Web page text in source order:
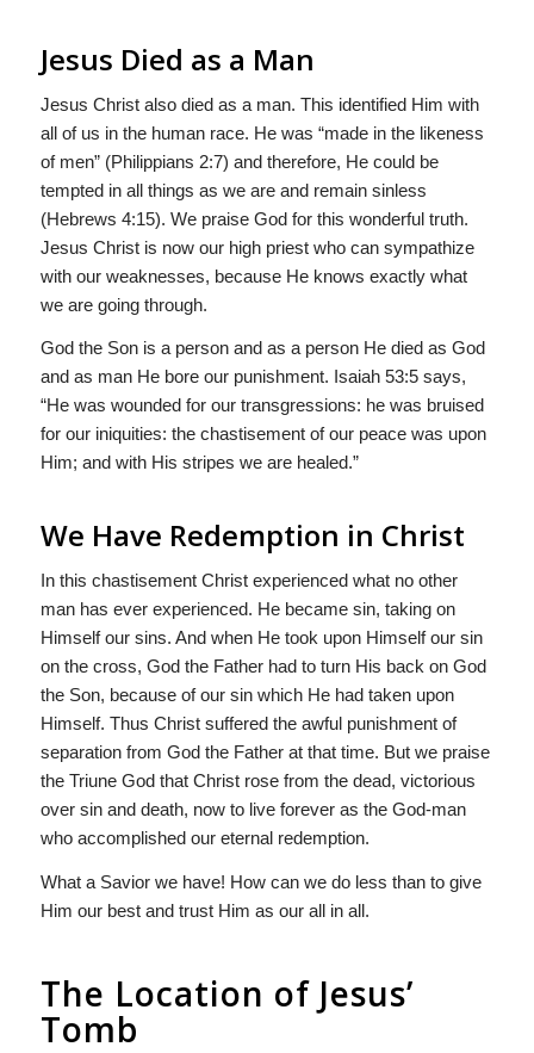
Jesus Died as a Man
Jesus Christ also died as a man. This identified Him with
all of us in the human race. He was “made in the likeness
of men” (Philippians 2:7) and therefore, He could be
tempted in all things as we are and remain sinless
(Hebrews 4:15). We praise God for this wonderful truth.
Jesus Christ is now our high priest who can sympathize
with our weaknesses, because He knows exactly what
we are going through.
God the Son is a person and as a person He died as God
and as man He bore our punishment. Isaiah 53:5 says,
“He was wounded for our transgressions: he was bruised
for our iniquities: the chastisement of our peace was upon
Him; and with His stripes we are healed.”
We Have Redemption in Christ
In this chastisement Christ experienced what no other
man has ever experienced. He became sin, taking on
Himself our sins. And when He took upon Himself our sin
on the cross, God the Father had to turn His back on God
the Son, because of our sin which He had taken upon
Himself. Thus Christ suffered the awful punishment of
separation from God the Father at that time. But we praise
the Triune God that Christ rose from the dead, victorious
over sin and death, now to live forever as the God-man
who accomplished our eternal redemption.
What a Savior we have! How can we do less than to give
Him our best and trust Him as our all in all.
The Location of Jesus’
Tomb